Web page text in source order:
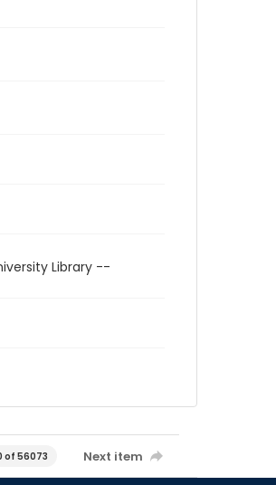
Library --
of 56073 Next item